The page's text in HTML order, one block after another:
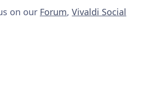
on our Forum, Vivaldi Social